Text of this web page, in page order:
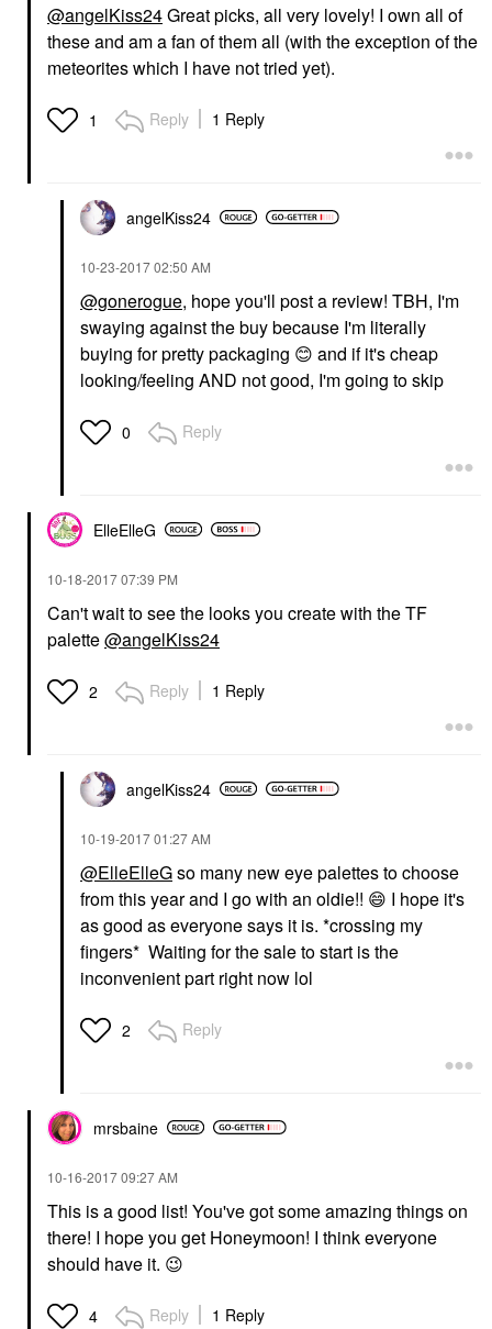
@angelKiss24Great picks, all very lovely! I own all of
these and am a fan of them all (with the exception of the
meteorites which I have not tried yet).
1 Reply 1 Reply
angelKiss24
‎10-23-201702:50 AM
@gonerogue, hope you'll post a review! TBH, I'm
swaying against the buy because I'm literally
buying for pretty packaging 😊 and if it's cheap
looking/feeling AND not good, I'm going to skip
0 Reply
ElleElleG
‎10-18-201707:39 PM
Can't wait to see the looks you create with the TF
palette@angelKiss24
2 Reply 1 Reply
angelKiss24
‎10-19-201701:27 AM
@ElleElleGso many new eye palettes to choose
from this year and I go with an oldie!! 😄 I hope it's
as good as everyone says it is. *crossing my
fingers* Waiting for the sale to start is the
inconvenient part right now lol
2 Reply
mrsbaine
‎10-16-201709:27 AM
This is a good list! You've got some amazing things on
there! I hope you get Honeymoon! I think everyone
should have it. 😉
4 Reply 1 Reply